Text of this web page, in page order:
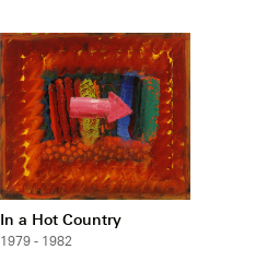
In a Hot Country
1979 - 1982